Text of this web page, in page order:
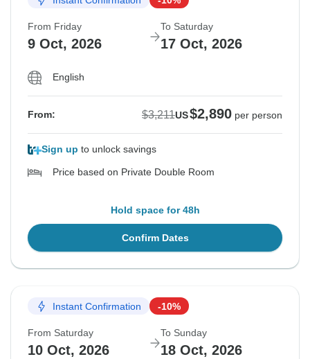
From Friday
9 Oct, 2026
To Saturday
17 Oct, 2026
English
From: $3,211US$2,890 per person
Sign up to unlock savings
Price based on Private Double Room
Hold space for 48h
Confirm Dates
Instant Confirmation -10%
From Saturday
10 Oct, 2026
To Sunday
18 Oct, 2026